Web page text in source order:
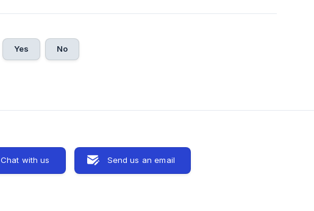
Yes No
Chat with us Send us an email